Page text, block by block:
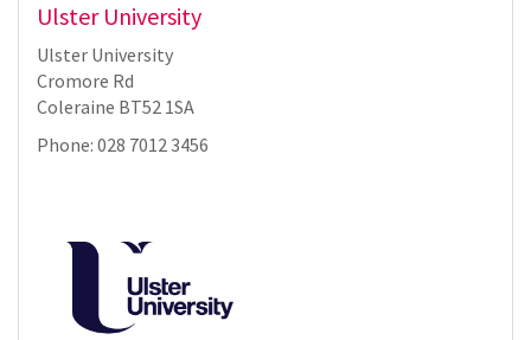
Ulster University
Ulster University
Cromore Rd
Coleraine BT52 1SA
Phone: 028 7012 3456